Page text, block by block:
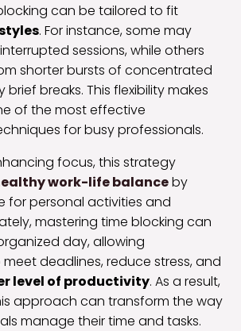
can be tailored to fit
. For instance, some may
sessions, while others
shorter bursts of concentrated
breaks. This flexibility makes
of the most effective
for busy professionals.
focus, this strategy
work-life balanceby
for personal activities and
mastering time blocking can
day, allowing
deadlines, reduce stress, and
level of productivity. As a result,
approach can transform the way
manage their time and tasks.